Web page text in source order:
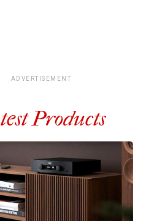
ADVERTISEMENT
Products